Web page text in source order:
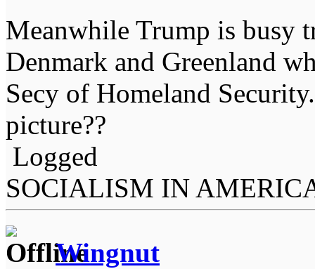
Meanwhile Trump is busy
Denmark and Greenland
Secy of Homeland
picture??
Logged
SOCIALISM IN
Wingnut